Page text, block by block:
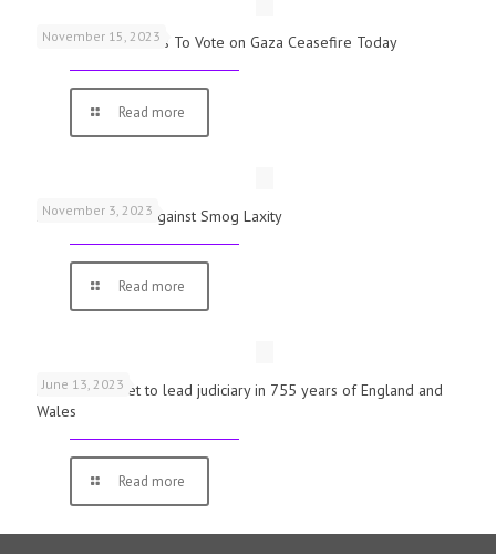
November 15, 2023
UK Parliamentarians To Vote on Gaza Ceasefire Today
Read more
November 3, 2023
Schools Warned Against Smog Laxity
Read more
June 13, 2023
First woman set to lead judiciary in 755 years of England and
Wales
Read more